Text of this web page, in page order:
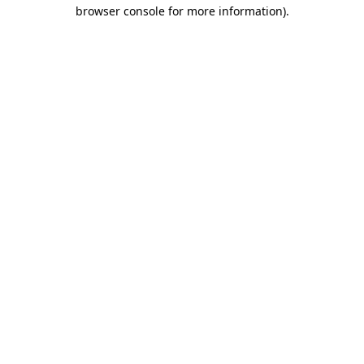
browser console for more information).